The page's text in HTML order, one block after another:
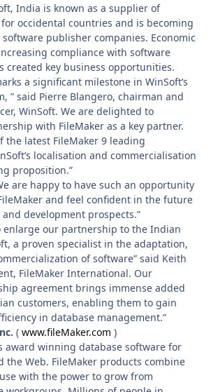
India is known as a supplier of
occidental countries and is becoming
publisher companies. Economic
compliance with software
created key business opportunities.
a significant milestone in WinSoft’s
” said Pierre Blangero, chairman and
WinSoft. We are delighted to
with FileMaker as a key partner.
the latest FileMaker 9 leading
localisation and commercialisation
proposition.”
are happy to have such an opportunity
and feel confident in the future
development prospects.”
enlarge our partnership to the Indian
a proven specialist in the adaptation,
of software” said Keith
FileMaker International. Our
agreement brings immense added
customers, enabling them to gain
in database management.”
( www.fileMaker.com )
award winning database software for
the Web. FileMaker products combine
with the power to grow from